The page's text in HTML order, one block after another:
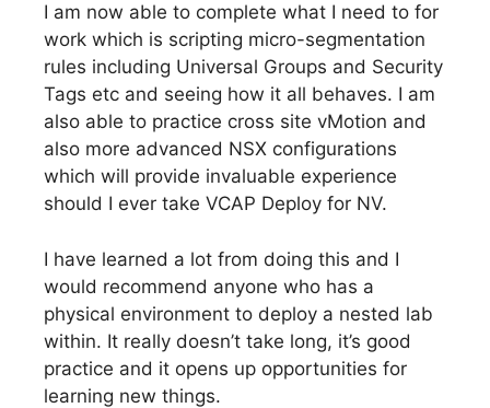
I am now able to complete what I need to for
work which is scripting micro-segmentation
rules including Universal Groups and Security
Tags etc and seeing how it all behaves. I am
also able to practice cross site vMotion and
also more advanced NSX configurations
which will provide invaluable experience
should I ever take VCAP Deploy for NV.
I have learned a lot from doing this and I
would recommend anyone who has a
physical environment to deploy a nested lab
within. It really doesn’t take long, it’s good
practice and it opens up opportunities for
learning new things.